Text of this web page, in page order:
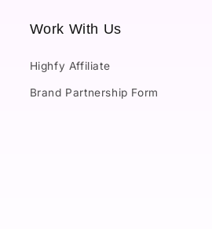
Work With Us
Highfy Affiliate
Brand Partnership Form